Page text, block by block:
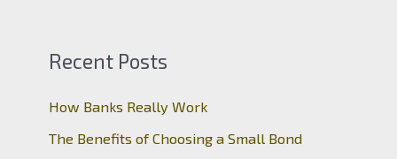
Recent Posts
How Banks Really Work
The Benefits of Choosing a Small Bond